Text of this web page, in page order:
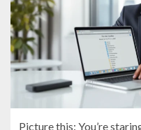
Picture this: You’re